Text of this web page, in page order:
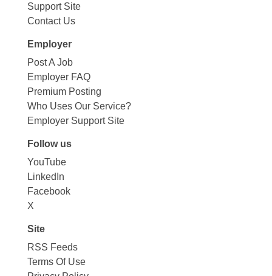
Support Site
Contact Us
Employer
Post A Job
Employer FAQ
Premium Posting
Who Uses Our Service?
Employer Support Site
Follow us
YouTube
LinkedIn
Facebook
X
Site
RSS Feeds
Terms Of Use